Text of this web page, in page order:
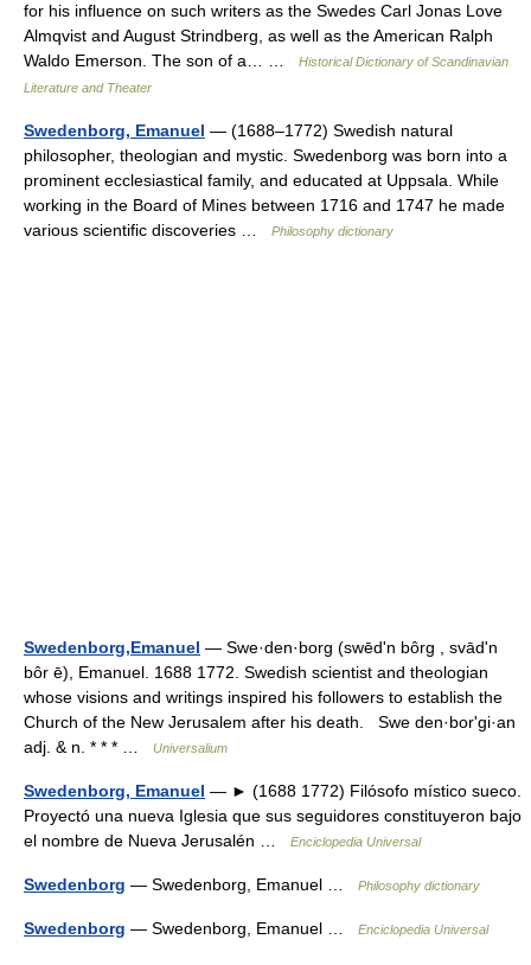
for his influence on such writers as the Swedes Carl Jonas Love
Almqvist and August Strindberg, as well as the American Ralph
Waldo Emerson. The son of a… …
Historical Dictionary of Scandinavian
Literature and Theater
Swedenborg, Emanuel — (1688–1772) Swedish natural
philosopher, theologian and mystic. Swedenborg was born into a
prominent ecclesiastical family, and educated at Uppsala. While
working in the Board of Mines between 1716 and 1747 he made
various scientific discoveries …
Philosophy dictionary
Swedenborg,Emanuel — Swe·den·borg (swēdʹn bôrg , svādʹn
bôr ē), Emanuel. 1688 1772. Swedish scientist and theologian
whose visions and writings inspired his followers to establish the
Church of the New Jerusalem after his death. Swe den·borʹgi·an
adj. & n. * * * …
Universalium
Swedenborg, Emanuel — ► (1688 1772) Filósofo místico sueco.
Proyectó una nueva Iglesia que sus seguidores constituyeron bajo
el nombre de Nueva Jerusalén …
Enciclopedia Universal
Swedenborg — Swedenborg, Emanuel … Philosophy dictionary
Swedenborg — Swedenborg, Emanuel … Enciclopedia Universal